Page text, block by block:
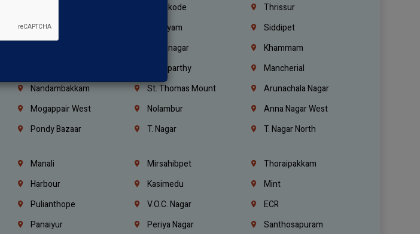
Kozhikode
Thrissur
Malappuram Kottayam
Siddipet
Karimnagar
Khammam
Wanaparthy
Mancherial
Nandambakkam St. Thomas Mount
Arunachala Nagar
Mogappair West Nolambur
Anna Nagar West
Pondy Bazaar T. Nagar T. Nagar North
Manali Mirsahibpet
Thoraipakkam
Harbour Kasimedu
Mint
Pulianthope V.O.C. Nagar
ECR
Panaiyur Periya Nagar
Santhosapuram